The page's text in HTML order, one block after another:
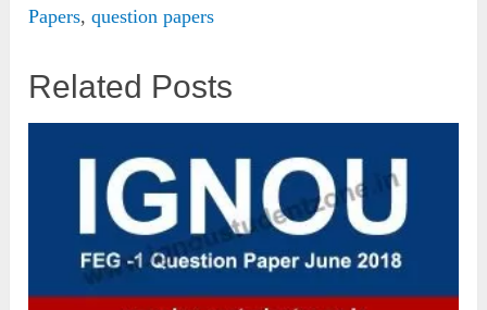
Papers,question papers
Related Posts